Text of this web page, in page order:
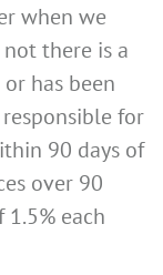
when we
there is a
has been
for
90 days of
over 90
each